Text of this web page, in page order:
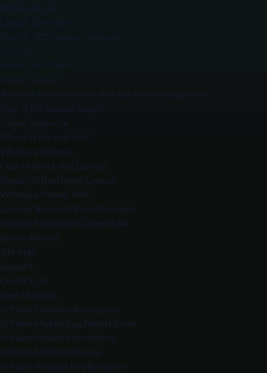
Uniloc Response
Where is the suit filed?
What are Patents?
Cost of the Uniloc Lawsuit
Details of the Uniloc Lawsuit
What Is a Patent Troll?
Laminar Research Press Releases
Popular Mechanics’ Dream LSA
Search Results
Site Map
Support
Contact Us
User Manuals
X-Plane Disabled Key Inquiry
X-Plane Mobile Bug Report Form
X-Plane Mobile Instructions
X-Plane Mobile Manuals
X-Plane Product Key Recovery